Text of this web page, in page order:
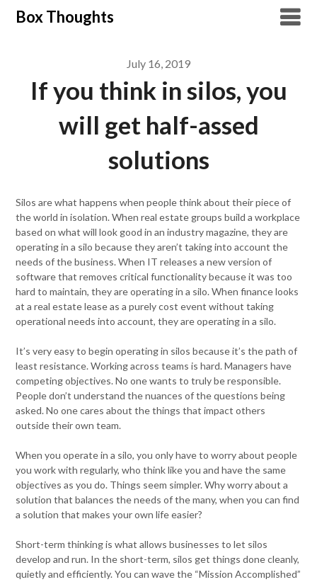
SkipBox Thoughts
July 16, 2019
If you think in silos, you
will get half-assed
solutions
Silos are what happens when people think about their piece of
the world in isolation. When real estate groups build a workplace
based on what will look good in an industry magazine, they are
operating in a silo because they aren’t taking into account the
needs of the business. When IT releases a new version of
software that removes critical functionality because it was too
hard to maintain, they are operating in a silo. When finance looks
at a real estate lease as a purely cost event without taking
operational needs into account, they are operating in a silo.
It’s very easy to begin operating in silos because it’s the path of
least resistance. Working across teams is hard. Managers have
competing objectives. No one wants to truly be responsible.
People don’t understand the nuances of the questions being
asked. No one cares about the things that impact others
outside their own team.
When you operate in a silo, you only have to worry about people
you work with regularly, who think like you and have the same
objectives as you do. Things seem simpler. Why worry about a
solution that balances the needs of the many, when you can find
a solution that makes your own life easier?
Short-term thinking is what allows businesses to let silos
develop and run. In the short-term, silos get things done cleanly,
quietly and efficiently. You can wave the “Mission Accomplished”